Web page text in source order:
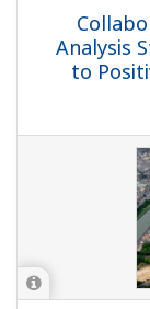
Analysis
to